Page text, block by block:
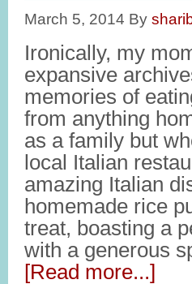
March 5, 2014 By
Ironically, my
expansive
memories of
from anything
as a family but
local Italian
amazing Italian
homemade rice
treat, boasting a
with a generous
[Read more...]